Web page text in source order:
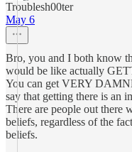
Troublesh00ter
May 6
Bro, you and I both know
would be like actually
You can get VERY
say that getting there is an
There are people out there
beliefs, regardless of the
beliefs.